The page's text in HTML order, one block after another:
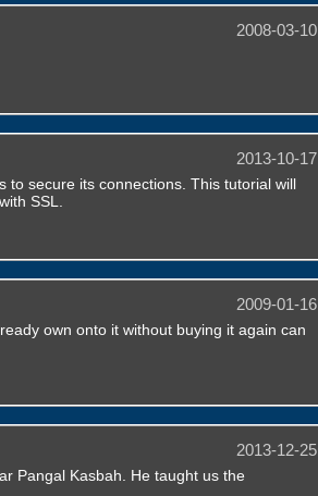
2008-03-10
2013-10-17
to secure its connections. This tutorial will
SSL.
2009-01-16
own onto it without buying it again can
2013-12-25
Pangal Kasbah. He taught us the